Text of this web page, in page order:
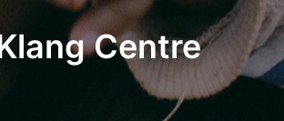
Centre